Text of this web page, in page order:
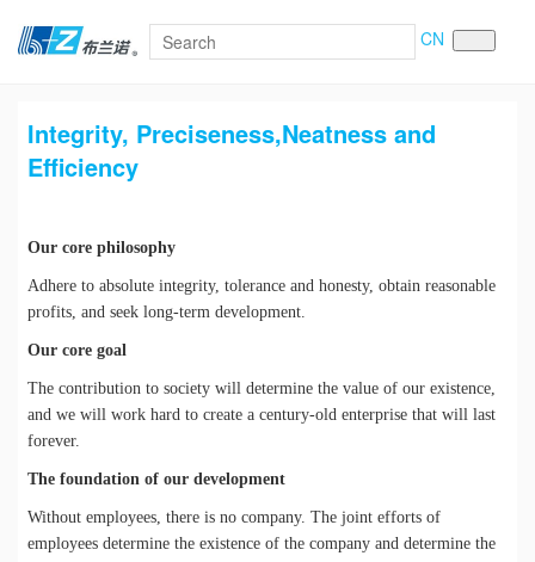
CN
Integrity, Preciseness,Neatness and
Efficiency
Our core philosophy
Adhere to absolute integrity, tolerance and honesty, obtain reasonable
profits, and seek long-term development.
Our core goal
The contribution to society will determine the value of our existence,
and we will work hard to create a century-old enterprise that will last
forever.
The foundation of our development
Without employees, there is no company. The joint efforts of
employees determine the existence of the company and determine the